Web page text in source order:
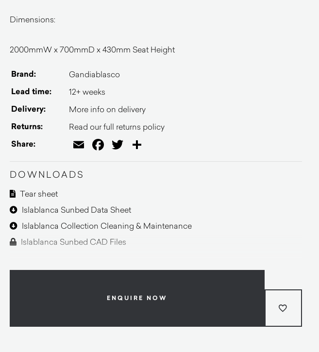
Dimensions:
2000mmW x 700mmD x 430mm Seat Height
Brand: Gandiablasco
Lead time: 12+ weeks
Delivery: More info on delivery
Returns: Read our full returns policy
Share: EmailFacebook
Twitter
DOWNLOADS
Tear sheet
Islablanca Sunbed Data Sheet
Islablanca Collection Cleaning & Maintenance
Islablanca Sunbed CAD Files
ENQUIRE NOW